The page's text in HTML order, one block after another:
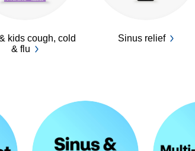
kids cough, cold
& flu
Sinus relief